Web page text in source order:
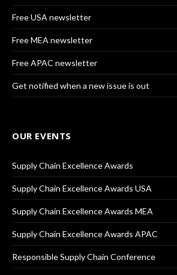
Free USA newsletter
Free MEA newsletter
Free APAC newsletter
Get notified when a new issue is out
OUR EVENTS
Supply Chain Excellence Awards
Supply Chain Excellence Awards USA
Supply Chain Excellence Awards MEA
Supply Chain Excellence Awards APAC
Responsible Supply Chain Conference